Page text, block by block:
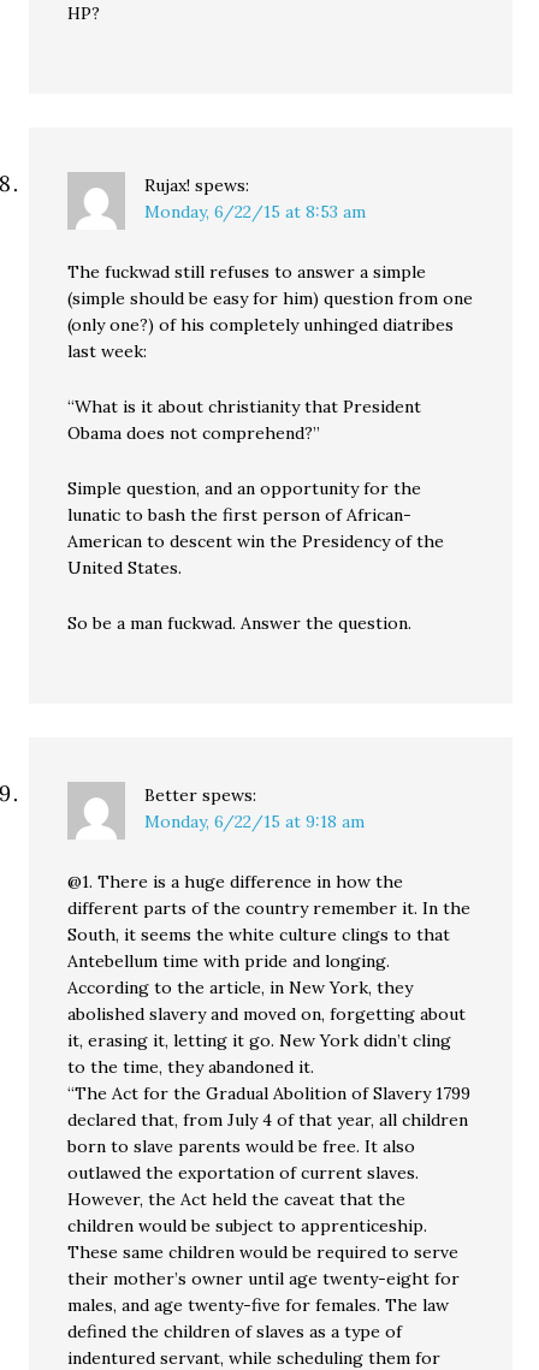
HP?
Rujax! spews:
Monday, 6/22/15 at 8:53 am
The fuckwad still refuses to answer a simple
(simple should be easy for him) question from one
(only one?) of his completely unhinged diatribes
last week:
“What is it about christianity that President
Obama does not comprehend?”
Simple question, and an opportunity for the
lunatic to bash the first person of African-
American to descent win the Presidency of the
United States.
So be a man fuckwad. Answer the question.
Better spews:
Monday, 6/22/15 at 9:18 am
@1. There is a huge difference in how the
different parts of the country remember it. In the
South, it seems the white culture clings to that
Antebellum time with pride and longing.
According to the article, in New York, they
abolished slavery and moved on, forgetting about
it, erasing it, letting it go. New York didn’t cling
to the time, they abandoned it.
“The Act for the Gradual Abolition of Slavery 1799
declared that, from July 4 of that year, all children
born to slave parents would be free. It also
outlawed the exportation of current slaves.
However, the Act held the caveat that the
children would be subject to apprenticeship.
These same children would be required to serve
their mother’s owner until age twenty-eight for
males, and age twenty-five for females. The law
defined the children of slaves as a type of
indentured servant, while scheduling them for